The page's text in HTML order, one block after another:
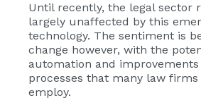
Until recently, the legal sector
largely unaffected by this
technology. The sentiment is
change however, with the
automation and
processes that many law firms
employ.